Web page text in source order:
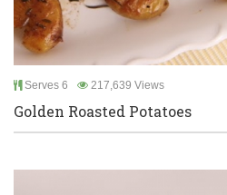
Serves 6 217,639 Views
Golden Roasted Potatoes